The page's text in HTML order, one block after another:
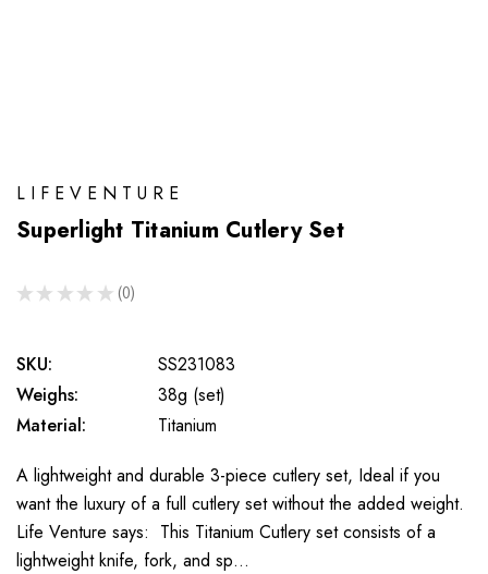
LIFEVENTURE
Superlight Titanium Cutlery Set
★ ★ ★ ★ ★ 0
0
SKU:
SS231083
Weighs:
38g (set)
Material:
Titanium
A lightweight and durable 3-piece cutlery set, Ideal if you
want the luxury of a full cutlery set without the added weight.
Life Venture says: This Titanium Cutlery set consists of a
lightweight knife, fork, and sp…